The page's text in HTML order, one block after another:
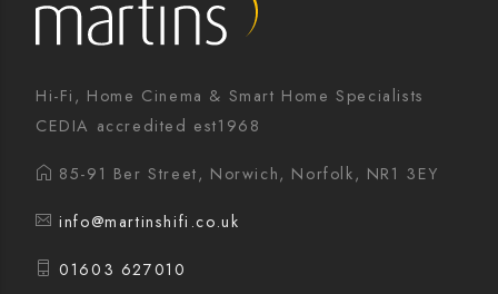
Hi-Fi, Home Cinema & Smart Home Specialists
CEDIA accredited est1968
85-91 Ber Street, Norwich, Norfolk, NR1 3EY
info@martinshifi.co.uk
01603 627010